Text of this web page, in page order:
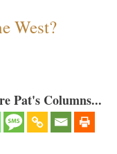
West?
Pat's Columns...